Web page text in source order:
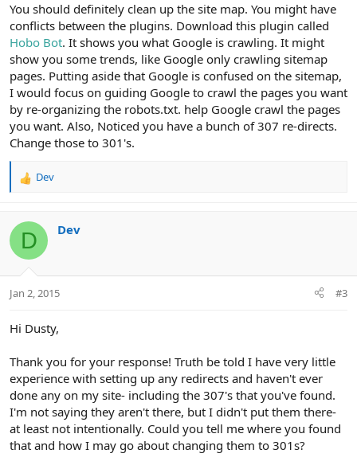
You should definitely clean up the site map. You might have
conflicts between the plugins. Download this plugin called
Hobo Bot. It shows you what Google is crawling. It might
show you some trends, like Google only crawling sitemap
pages. Putting aside that Google is confused on the sitemap,
I would focus on guiding Google to crawl the pages you want
by re-organizing the robots.txt. help Google crawl the pages
you want. Also, Noticed you have a bunch of 307 re-directs.
Change those to 301's.
R
c
i
s
Dev
D Dev
Jan 2, 2015 #3
Hi Dusty,
Thank you for your response! Truth be told I have very little
experience with setting up any redirects and haven't ever
done any on my site- including the 307's that you've found.
I'm not saying they aren't there, but I didn't put them there-
at least not intentionally. Could you tell me where you found
that and how I may go about changing them to 301s?